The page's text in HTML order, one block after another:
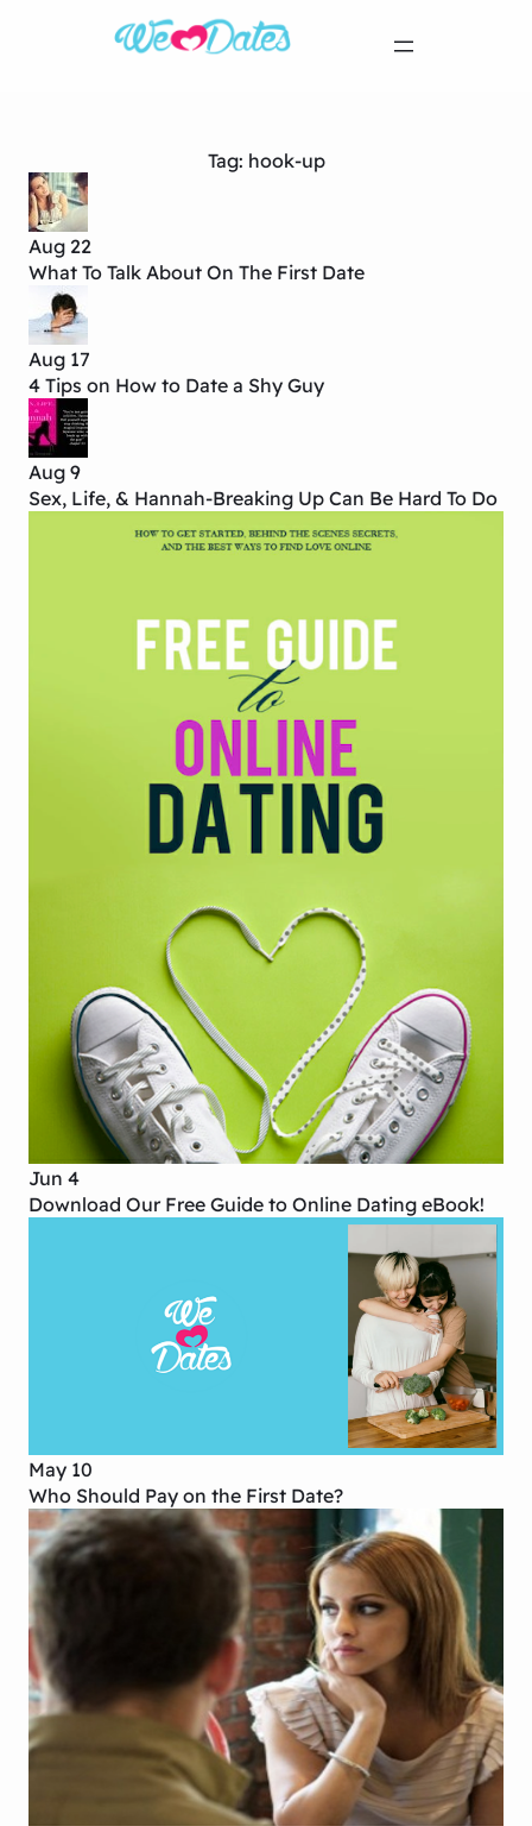
Tag: hook-up
Aug 22
What To Talk About On The First Date
Aug 17
4 Tips on How to Date a Shy Guy
Aug 9
Sex, Life, & Hannah-Breaking Up Can Be Hard To Do
Jun 4
Download Our Free Guide to Online Dating eBook!
May 10
Who Should Pay on the First Date?